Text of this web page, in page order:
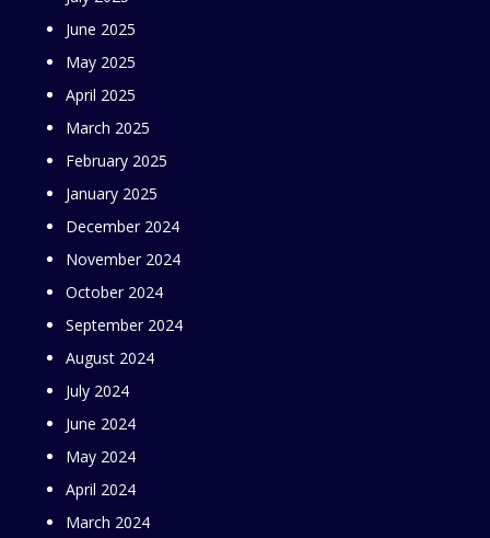
June 2025
May 2025
April 2025
March 2025
February 2025
January 2025
December 2024
November 2024
October 2024
September 2024
August 2024
July 2024
June 2024
May 2024
April 2024
March 2024